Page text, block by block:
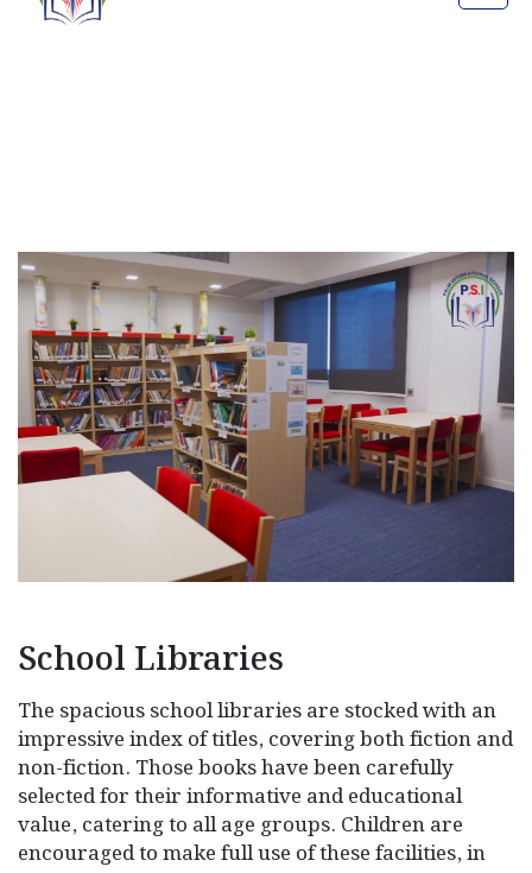
School Libraries
The spacious school libraries are stocked with an
impressive index of titles, covering both fiction and
non-fiction. Those books have been carefully
selected for their informative and educational
value, catering to all age groups. Children are
encouraged to make full use of these facilities, in